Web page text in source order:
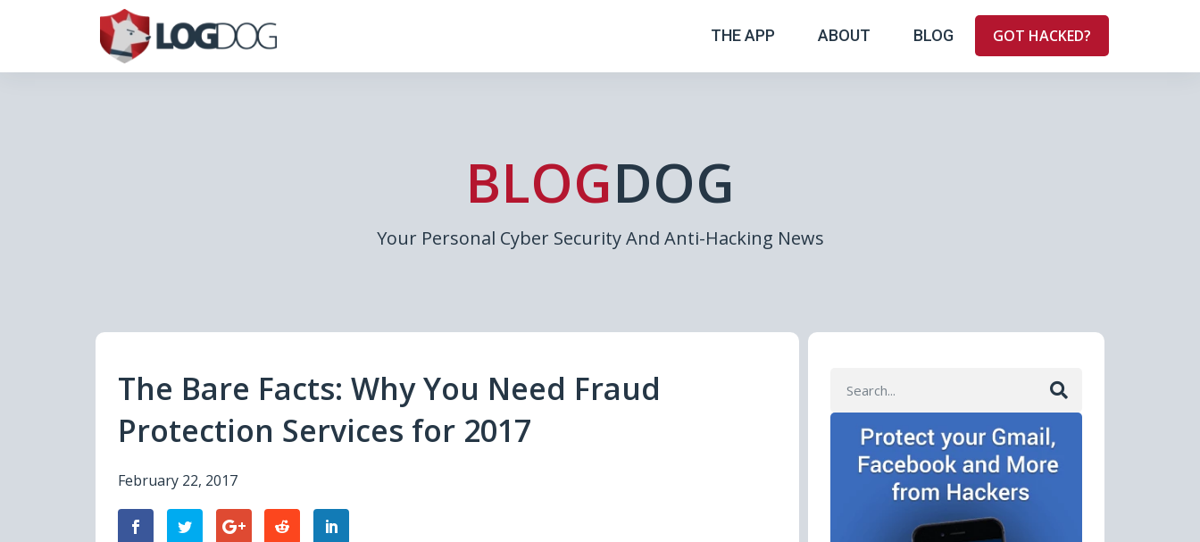
THE APP ABOUT BLOG GOT HACKED?
BLOGDOG
Your Personal Cyber Security And Anti-Hacking News
The Bare Facts: Why You Need Fraud
Protection Services for 2017
February 22, 2017